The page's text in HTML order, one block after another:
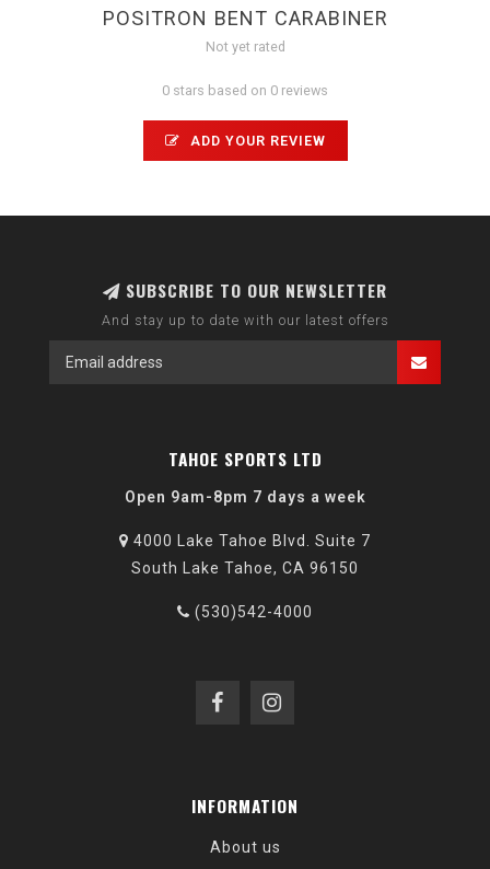
POSITRON BENT CARABINER
Not yet rated
0 stars based on 0 reviews
ADD YOUR REVIEW
SUBSCRIBE TO OUR NEWSLETTER
And stay up to date with our latest offers
TAHOE SPORTS LTD
Open 9am-8pm 7 days a week
4000 Lake Tahoe Blvd. Suite 7
South Lake Tahoe, CA 96150
(530)542-4000
INFORMATION
About us